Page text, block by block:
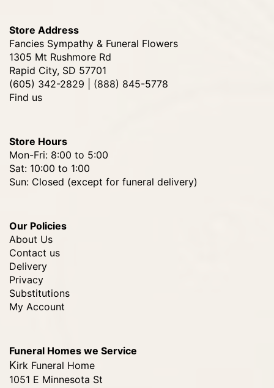
Store Address
Fancies Sympathy & Funeral Flowers
1305 Mt Rushmore Rd
Rapid City, SD 57701
(605) 342-2829 | (888) 845-5778
Find us
Store Hours
Mon-Fri: 8:00 to 5:00
Sat: 10:00 to 1:00
Sun: Closed (except for funeral delivery)
Our Policies
About Us
Contact us
Delivery
Privacy
Substitutions
My Account
Funeral Homes we Service
Kirk Funeral Home
1051 E Minnesota St